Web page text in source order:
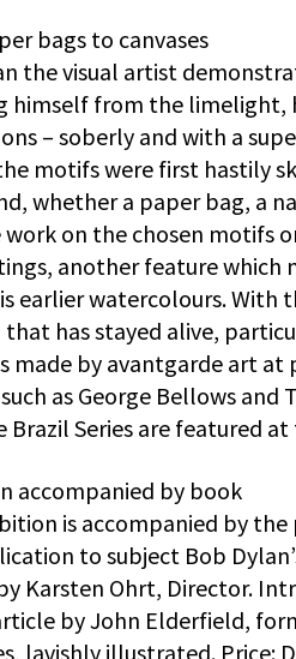
bags to canvases
the visual artist
himself from the limelight,
– soberly and with a
motifs were first hastily
whether a paper bag, a
on the chosen motifs
another feature which
earlier watercolours.
has stayed alive,
made by avantgarde art
as George Bellows
Brazil Series are featured
accompanied by book
is accompanied by
to subject Bob
Karsten Ohrt, Director.
by John Elderfield,
lavishly illustrated. Price: